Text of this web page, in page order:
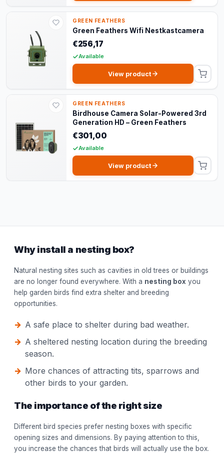
GREEN FEATHERS
Green Feathers Wifi Nestkastcamera
€256,17
Available
View product
GREEN FEATHERS
Birdhouse Camera Solar-Powered 3rd
Generation HD – Green Feathers
€301,00
Available
View product
Why install a nesting box?
Natural nesting sites such as cavities in old trees or buildings
are no longer found everywhere. With a nesting box you
help garden birds find extra shelter and breeding
opportunities.
A safe place to shelter during bad weather.
A sheltered nesting location during the breeding
season.
More chances of attracting tits, sparrows and
other birds to your garden.
The importance of the right size
Different bird species prefer nesting boxes with specific
opening sizes and dimensions. By paying attention to this,
you increase the chances that birds will actually use the box.